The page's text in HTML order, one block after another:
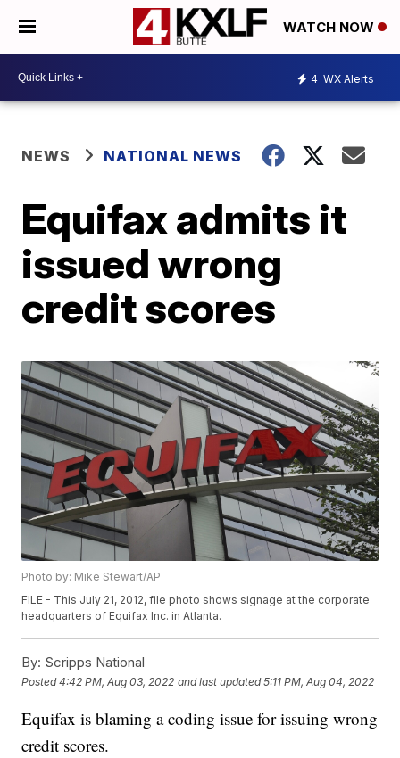
WATCH NOW
4 WX Alerts
NEWS NATIONAL NEWS
Equifax admits it
issued wrong
credit scores
Photo by: Mike Stewart/AP
FILE - This July 21, 2012, file photo shows signage at the corporate
headquarters of Equifax Inc. in Atlanta.
By: Scripps National
Posted4:42 PM, Aug 03, 2022 and last updated 5:11 PM, Aug 04, 2022
Equifax is blaming a coding issue for issuing wrong
credit scores.